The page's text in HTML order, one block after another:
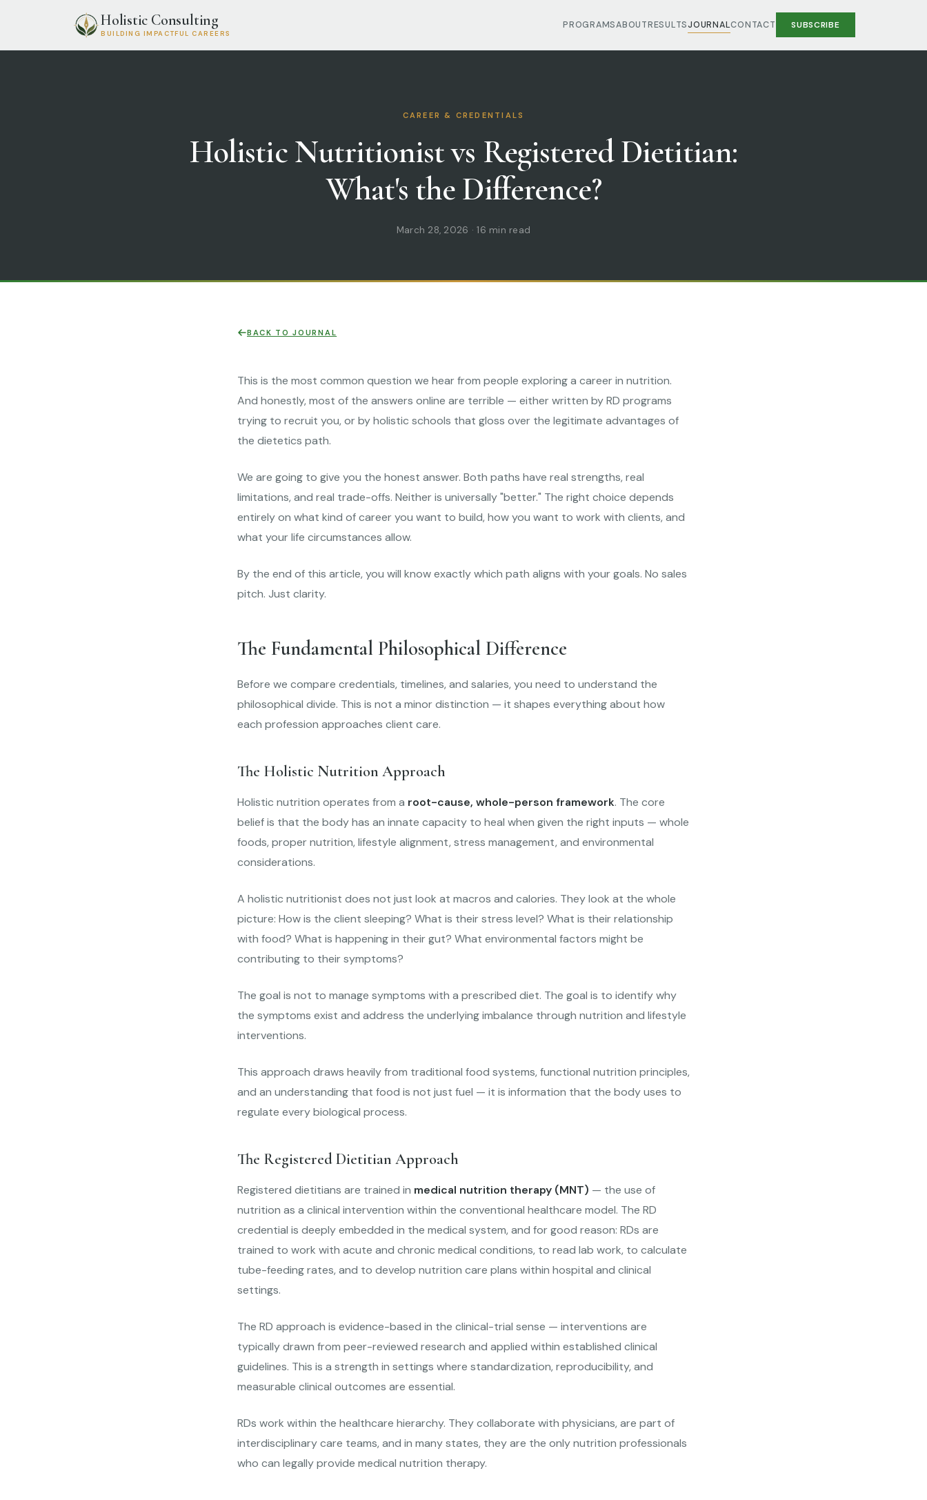
Holistic Consulting
BUILDING IMPACTFUL CAREERS
PROGRAMSABOUTRESULTSJOURNALCONTACT SUBSCRIBE
CAREER & CREDENTIALS
Holistic Nutritionist vs Registered Dietitian:
What's the Difference?
March 28, 2026 · 16 min read
BACK TO JOURNAL
This is the most common question we hear from people exploring a career in nutrition.
And honestly, most of the answers online are terrible — either written by RD programs
trying to recruit you, or by holistic schools that gloss over the legitimate advantages of
the dietetics path.
We are going to give you the honest answer. Both paths have real strengths, real
limitations, and real trade-offs. Neither is universally "better." The right choice depends
entirely on what kind of career you want to build, how you want to work with clients, and
what your life circumstances allow.
By the end of this article, you will know exactly which path aligns with your goals. No sales
pitch. Just clarity.
The Fundamental Philosophical Difference
Before we compare credentials, timelines, and salaries, you need to understand the
philosophical divide. This is not a minor distinction — it shapes everything about how
each profession approaches client care.
The Holistic Nutrition Approach
Holistic nutrition operates from a root-cause, whole-person framework. The core
belief is that the body has an innate capacity to heal when given the right inputs — whole
foods, proper nutrition, lifestyle alignment, stress management, and environmental
considerations.
A holistic nutritionist does not just look at macros and calories. They look at the whole
picture: How is the client sleeping? What is their stress level? What is their relationship
with food? What is happening in their gut? What environmental factors might be
contributing to their symptoms?
The goal is not to manage symptoms with a prescribed diet. The goal is to identify why
the symptoms exist and address the underlying imbalance through nutrition and lifestyle
interventions.
This approach draws heavily from traditional food systems, functional nutrition principles,
and an understanding that food is not just fuel — it is information that the body uses to
regulate every biological process.
The Registered Dietitian Approach
Registered dietitians are trained in medical nutrition therapy (MNT) — the use of
nutrition as a clinical intervention within the conventional healthcare model. The RD
credential is deeply embedded in the medical system, and for good reason: RDs are
trained to work with acute and chronic medical conditions, to read lab work, to calculate
tube-feeding rates, and to develop nutrition care plans within hospital and clinical
settings.
The RD approach is evidence-based in the clinical-trial sense — interventions are
typically drawn from peer-reviewed research and applied within established clinical
guidelines. This is a strength in settings where standardization, reproducibility, and
measurable clinical outcomes are essential.
RDs work within the healthcare hierarchy. They collaborate with physicians, are part of
interdisciplinary care teams, and in many states, they are the only nutrition professionals
who can legally provide medical nutrition therapy.